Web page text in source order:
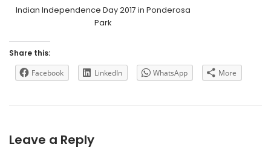
Indian Independence Day 2017 in Ponderosa
Park
Share this:
Facebook
LinkedIn WhatsApp More
Leave a Reply